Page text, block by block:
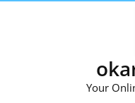
Your